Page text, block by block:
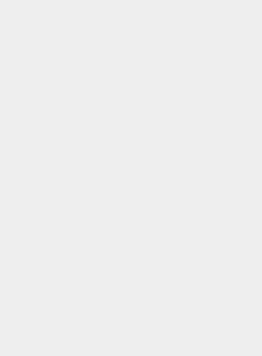
return the class of the subtype.